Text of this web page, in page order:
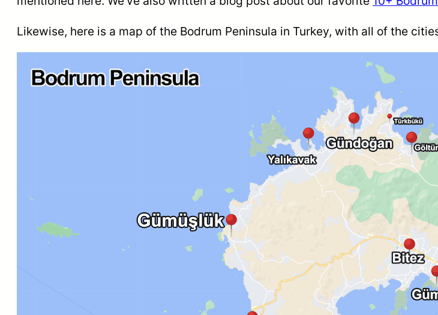
Likewise, here is a map of the Bodrum Peninsula in Turkey, with all of the